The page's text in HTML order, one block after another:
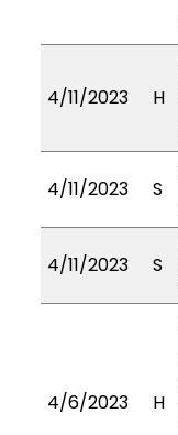
4/11/2023 H
4/11/2023 S
4/11/2023 S
4/6/2023 H